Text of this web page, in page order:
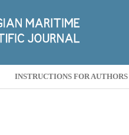
INSTRUCTIONS FOR AUTHORS